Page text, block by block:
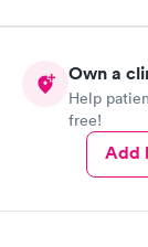
manner. I was
here. I definitely
have or any
Own a
Help
free!
Add